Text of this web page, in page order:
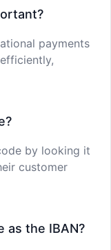
payments
by looking it
customer
as the IBAN?